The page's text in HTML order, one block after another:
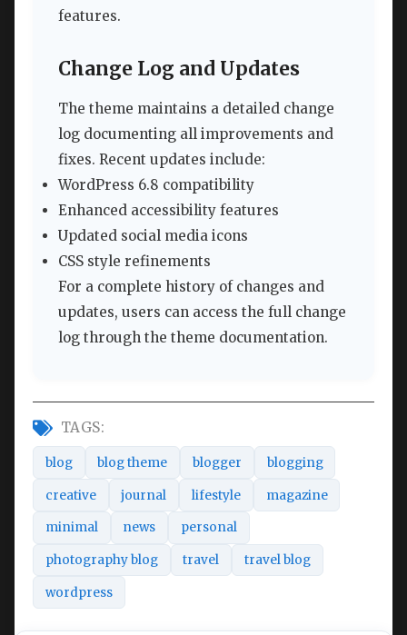
features.
Change Log and Updates
The theme maintains a detailed change
log documenting all improvements and
fixes. Recent updates include:
WordPress 6.8 compatibility
Enhanced accessibility features
Updated social media icons
CSS style refinements
For a complete history of changes and
updates, users can access the full change
log through the theme documentation.
TAGS:
blog blog theme blogger blogging
creative journal lifestyle magazine
minimal news personal
photography blog travel travel blog
wordpress